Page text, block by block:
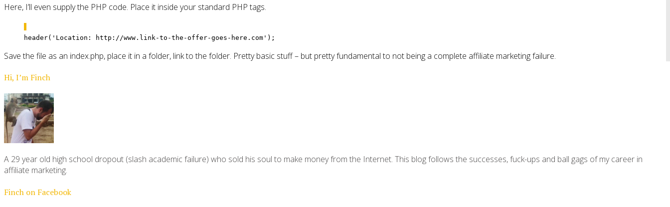
Here, I’ll even supply the PHP code. Place it inside your standard PHP tags.
header('Location: http://www.link-to-the-offer-goes-here.com');
Save the file as an index.php, place it in a folder, link to the folder. Pretty basic stuff – but pretty fundamental to not being a complete affiliate marketing failure.
Hi, I’m Finch
A 29 year old high school dropout (slash academic failure) who sold his soul to make money from the Internet. This blog follows the successes, fuck-ups and ball gags of my career in
affiliate marketing.
Finch on Facebook